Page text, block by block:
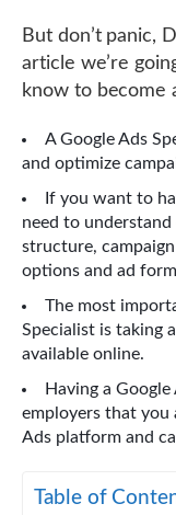
But don’t panic,
article we’re
know to become
A Google Ads
and optimize
If you want to
need to
structure,
options and ad
The most
Specialist is taking
available online.
Having a
employers that you
Ads platform and
Table of